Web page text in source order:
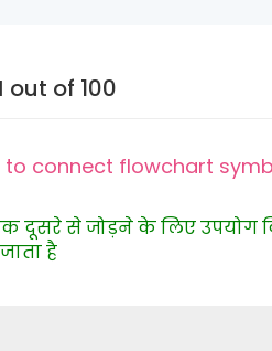
out of 100
to connect flowchart
एक दूसरे से जोड़ने के लिए
है